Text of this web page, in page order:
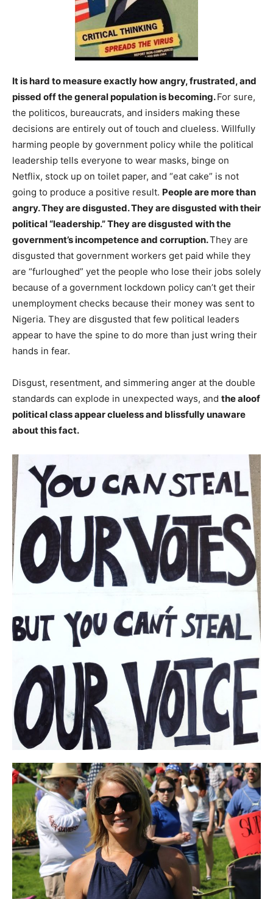
It is hard to measure exactly how angry, frustrated, and
pissed off the general population is becoming.For sure,
the politicos, bureaucrats, and insiders making these
decisions are entirely out of touch and clueless. Willfully
harming people by government policy while the political
leadership tells everyone to wear masks, binge on
Netflix, stock up on toilet paper, and “eat cake” is not
going to produce a positive result. People are more than
angry. They are disgusted. They are disgusted with their
political “leadership.” They are disgusted with the
government’s incompetence and corruption.They are
disgusted that government workers get paid while they
are “furloughed” yet the people who lose their jobs solely
because of a government lockdown policy can’t get their
unemployment checks because their money was sent to
Nigeria. They are disgusted that few political leaders
appear to have the spine to do more than just wring their
hands in fear.
Disgust, resentment, and simmering anger at the double
standards can explode in unexpected ways, and the aloof
political class appear clueless and blissfully unaware
about this fact.